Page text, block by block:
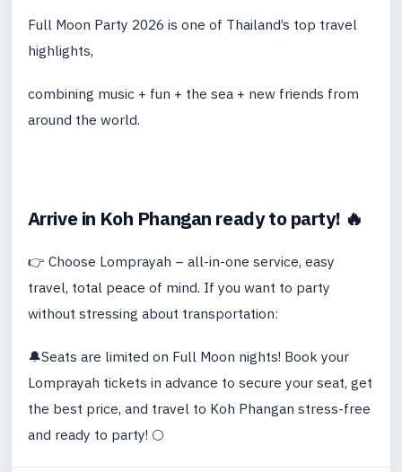
Full Moon Party 2026 is one of Thailand’s top travel
highlights,
combining music + fun + the sea + new friends from
around the world.
Arrive in Koh Phangan ready to party! 🔥
👉 Choose Lomprayah – all-in-one service, easy
travel, total peace of mind. If you want to party
without stressing about transportation:
🔔Seats are limited on Full Moon nights! Book your
Lomprayah tickets in advance to secure your seat, get
the best price, and travel to Koh Phangan stress-free
and ready to party! 🌕